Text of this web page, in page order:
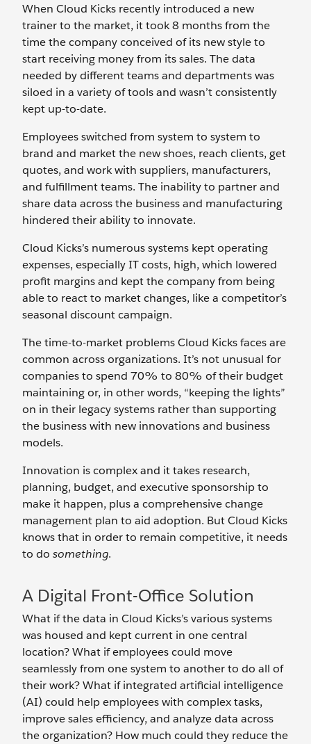
When Cloud Kicks recently introduced a new
trainer to the market, it took 8 months from the
time the company conceived of its new style to
start receiving money from its sales. The data
needed by different teams and departments was
siloed in a variety of tools and wasn’t consistently
kept up-to-date.
Employees switched from system to system to
brand and market the new shoes, reach clients, get
quotes, and work with suppliers, manufacturers,
and fulfillment teams. The inability to partner and
share data across the business and manufacturing
hindered their ability to innovate.
Cloud Kicks’s numerous systems kept operating
expenses, especially IT costs, high, which lowered
profit margins and kept the company from being
able to react to market changes, like a competitor’s
seasonal discount campaign.
The time-to-market problems Cloud Kicks faces are
common across organizations. It’s not unusual for
companies to spend 70% to 80% of their budget
maintaining or, in other words, “keeping the lights”
on in their legacy systems rather than supporting
the business with new innovations and business
models.
Innovation is complex and it takes research,
planning, budget, and executive sponsorship to
make it happen, plus a comprehensive change
management plan to aid adoption. But Cloud Kicks
knows that in order to remain competitive, it needs
to do something.
A Digital Front-Office Solution
What if the data in Cloud Kicks’s various systems
was housed and kept current in one central
location? What if employees could move
seamlessly from one system to another to do all of
their work? What if integrated artificial intelligence
(AI) could help employees with complex tasks,
improve sales efficiency, and analyze data across
the organization? How much could they reduce the